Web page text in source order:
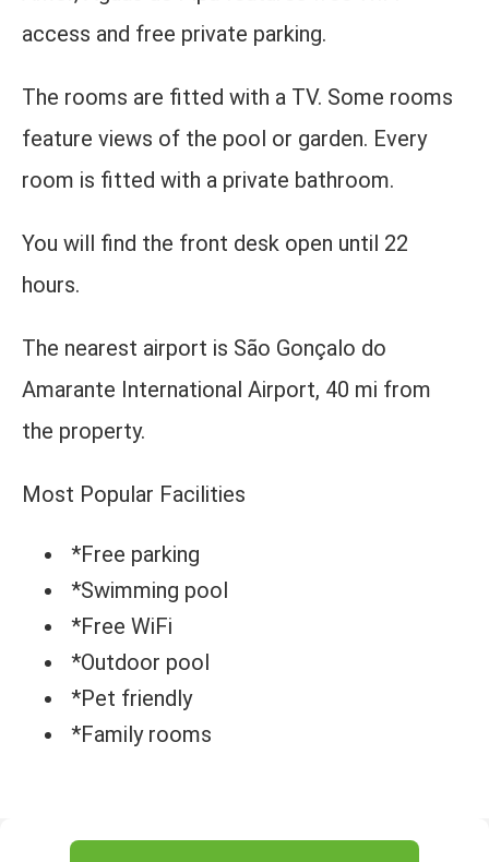
access and free private parking.
The rooms are fitted with a TV. Some rooms
feature views of the pool or garden. Every
room is fitted with a private bathroom.
You will find the front desk open until 22
hours.
The nearest airport is São Gonçalo do
Amarante International Airport, 40 mi from
the property.
Most Popular Facilities
*Free parking
*Swimming pool
*Free WiFi
*Outdoor pool
*Pet friendly
*Family rooms